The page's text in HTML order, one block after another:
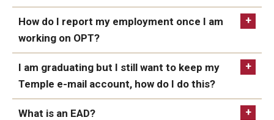
How do I report my employment once I am
working on OPT?
I am graduating but I still want to keep my
Temple e-mail account, how do I do this?
What is an EAD?